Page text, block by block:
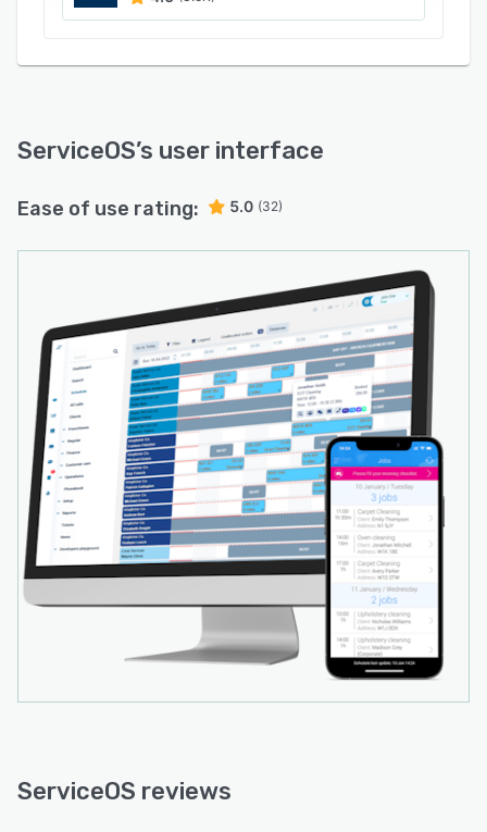
ServiceOS’s user interface
Ease of use rating: 5.0 (32)
ServiceOS reviews